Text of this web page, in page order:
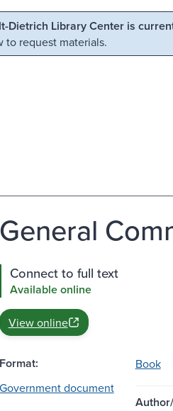
Dietrich Library Center is
to request materials.
General
Connect to full text
Available online
View online
Format:
Book
Government document